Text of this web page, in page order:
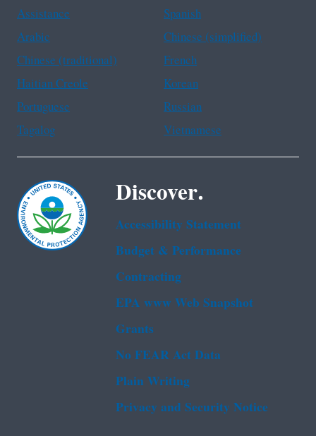
Assistance
Spanish
Arabic
Chinese (simplified)
Chinese (traditional)
French
Haitian Creole
Korean
Portuguese
Russian
Tagalog
Vietnamese
Discover.
Accessibility Statement
Budget & Performance
Contracting
EPA www Web Snapshot
Grants
No FEAR Act Data
Plain Writing
Privacy and Security Notice